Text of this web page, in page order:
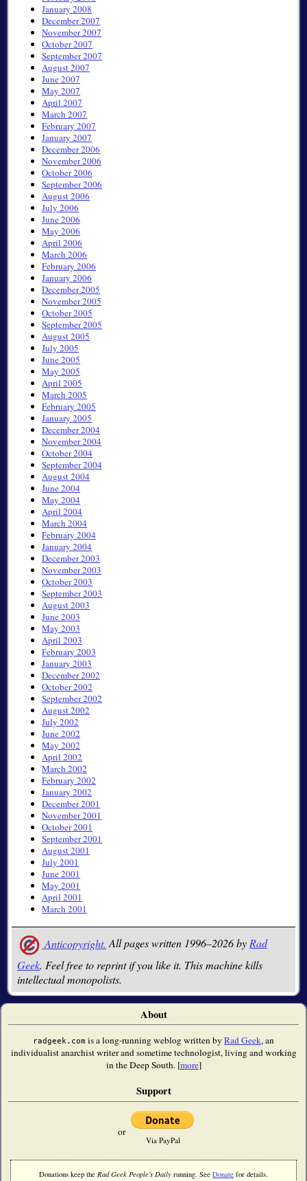
January 2008
December 2007
November 2007
October 2007
September 2007
August 2007
June 2007
May 2007
April 2007
March 2007
February 2007
January 2007
December 2006
November 2006
October 2006
September 2006
August 2006
July 2006
June 2006
May 2006
April 2006
March 2006
February 2006
January 2006
December 2005
November 2005
October 2005
September 2005
August 2005
July 2005
June 2005
May 2005
April 2005
March 2005
February 2005
January 2005
December 2004
November 2004
October 2004
September 2004
August 2004
June 2004
May 2004
April 2004
March 2004
February 2004
January 2004
December 2003
November 2003
October 2003
September 2003
August 2003
June 2003
May 2003
April 2003
February 2003
January 2003
December 2002
October 2002
September 2002
August 2002
July 2002
June 2002
May 2002
April 2002
March 2002
February 2002
January 2002
December 2001
November 2001
October 2001
September 2001
August 2001
July 2001
June 2001
May 2001
April 2001
March 2001
Anticopyright. All pages written 1996–2026 byRad
Geek. Feel free to reprint if you like it. This machine kills
intellectual monopolists.
About
radgeek.com is a long-running weblog written by Rad Geek, an
individualist anarchist writer and sometime technologist, living and working
in the Deep South. [more]
Support
or
Via PayPal
Donations keep the Rad Geek People's Daily running. See Donate for details.